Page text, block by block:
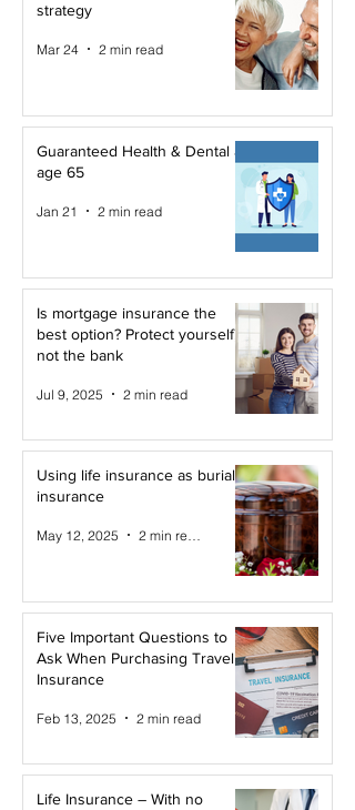
strategy
Mar 24 2 min read
Guaranteed Health & Dental at
age 65
Jan 21 2 min read
Is mortgage insurance the
best option? Protect yourself,
not the bank
Jul 9, 2025 2 min read
Using life insurance as burial
insurance
May 12, 2025
Five Important Questions to
Ask When Purchasing Travel
Insurance
Feb 13, 2025 2 min read
Life Insurance – With no